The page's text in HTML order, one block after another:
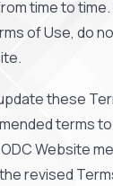
time to time.
of Use, do
these
terms
Website
revised